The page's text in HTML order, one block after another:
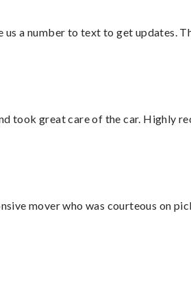
us a number to text to get updates.
took great care of the car. Highly
mover who was courteous on